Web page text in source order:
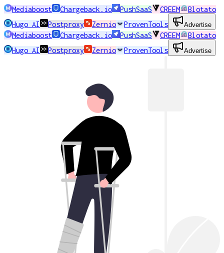
Mediaboost Chargeback.io PushSaaS CREEM
Blotato
Hugo AI
Postproxy Zernio ProvenTools Advertise
Mediaboost Chargeback.io PushSaaS CREEM
Blotato
Hugo AI
Postproxy Zernio ProvenTools Advertise